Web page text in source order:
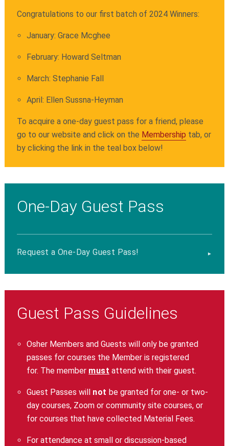
Congratulations to our first batch of 2024 Winners:
January: Grace Mcghee
February: Howard Seltman
March: Stephanie Fall
April: Ellen Sussna-Heyman
To acquire a one-day guest pass for a friend, please
go to our website and click on the Membership tab, or
by clicking the link in the teal box below!
One-Day Guest Pass
Request a One-Day Guest Pass!
Guest Pass Guidelines
Osher Members and Guests will only be granted
passes for courses the Member is registered
for. The member must attend with their guest.
Guest Passes will not be granted for one- or two-
day courses, Zoom or community site courses, or
for courses that have collected Material Fees.
For attendance at small or discussion-based